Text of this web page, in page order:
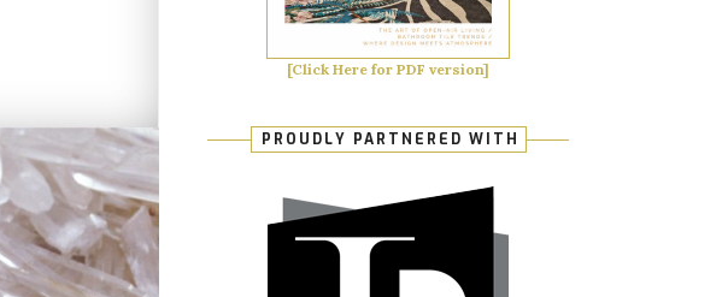
[Click Here for PDF version]
PROUDLY PARTNERED WITH